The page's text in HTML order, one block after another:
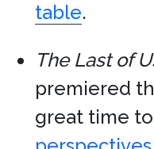
table.
The Last of
premiered
great time